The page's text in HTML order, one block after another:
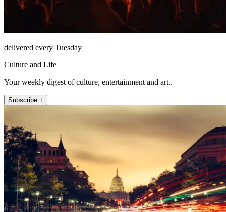
delivered every Tuesday
Culture and Life
Your weekly digest of culture, entertainment and art..
Subscribe +